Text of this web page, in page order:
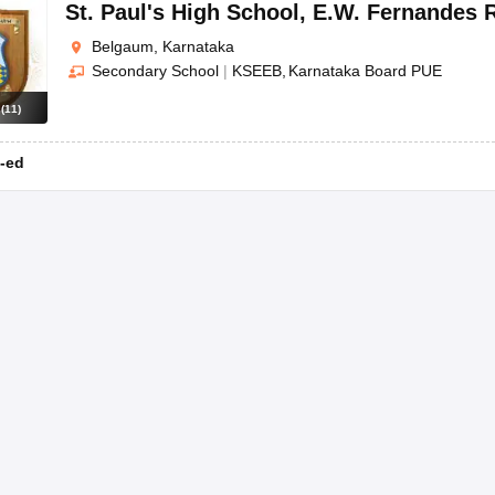
JAC 10th Question PapersHBSE 10th Question Papers
GSEB SSC SyllabusManipur Board HSLC Syllabus
for Class 12Syllabus for Class 8Syllabus for Class 9Syllabus for
Gold Girls Scholarship 2026
IEO (International English Olympiad)
(11)
St. Paul's High School , E.W. Fernandes
Belgaum, Karnataka
Secondary School | KSEEB Karnataka Board PUE
ed